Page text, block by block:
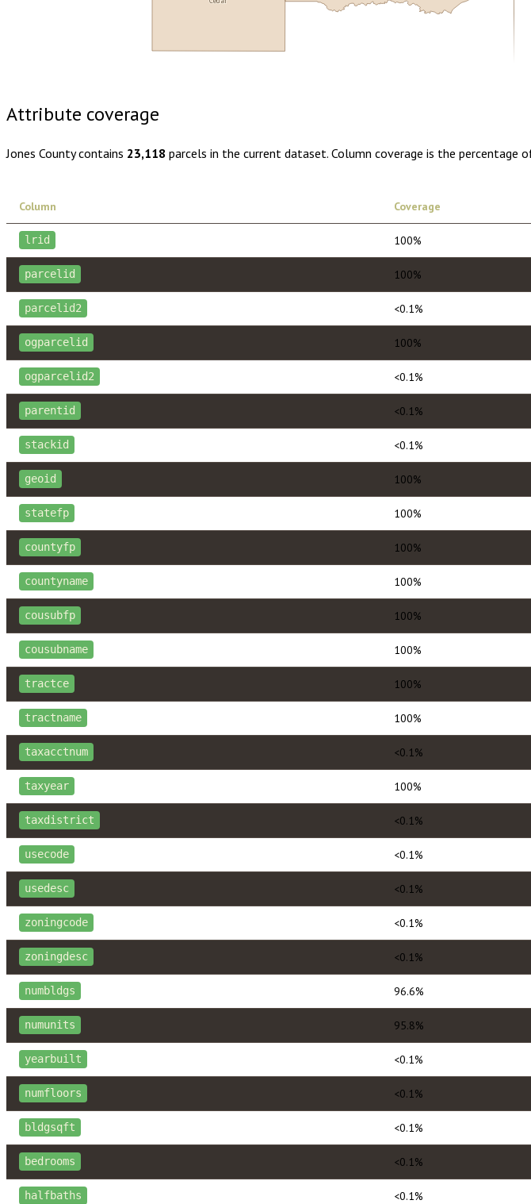
Attribute coverage
Jones Countycontains 23,118 parcels in the current dataset. Column coverage is the
Column Coverage
lrid 100%
parcelid 100%
parcelid2 <0.1%
ogparcelid 100%
ogparcelid2 <0.1%
parentid <0.1%
stackid <0.1%
geoid 100%
statefp 100%
countyfp 100%
countyname 100%
cousubfp 100%
cousubname 100%
tractce 100%
tractname 100%
taxacctnum <0.1%
taxyear 100%
taxdistrict <0.1%
usecode <0.1%
usedesc <0.1%
zoningcode <0.1%
zoningdesc <0.1%
numbldgs 96.6%
numunits 95.8%
yearbuilt <0.1%
numfloors <0.1%
bldgsqft <0.1%
bedrooms <0.1%
halfbaths <0.1%